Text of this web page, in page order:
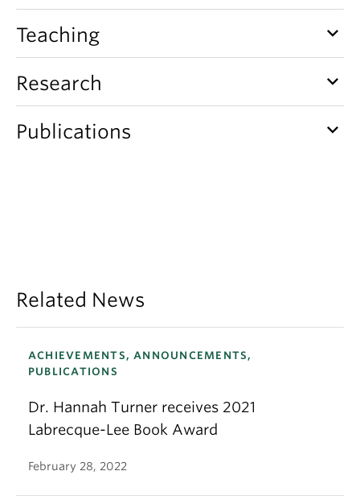
Teaching keyboard_arrow_down
Research keyboard_arrow_down
Publications keyboard_arrow_down
Related News
ACHIEVEMENTS, ANNOUNCEMENTS,
PUBLICATIONS
Dr. Hannah Turner receives 2021
Labrecque-Lee Book Award
February 28, 2022